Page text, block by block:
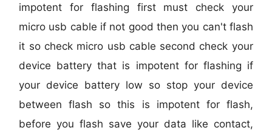
impotent for flashing first must check your
micro usb cable if not good then you can't flash
it so check micro usb cable second check your
device battery that is impotent for flashing if
your device battery low so stop your device
between flash so this is impotent for flash,
before you flash save your data like contact,